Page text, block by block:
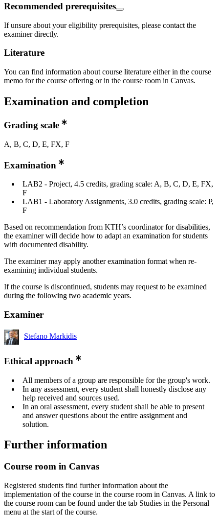
Recommended prerequisites
If unsure about your eligibility prerequisites, please contact the
examiner directly.
Literature
You can find information about course literature either in the course
memo for the course offering or in the course room in Canvas.
Examination and completion
Grading scale
A, B, C, D, E, FX, F
Examination
LAB2 - Project, 4.5 credits, grading scale: A, B, C, D, E, FX,
F
LAB1 - Laboratory Assignments, 3.0 credits, grading scale: P,
F
Based on recommendation from KTH’s coordinator for disabilities,
the examiner will decide how to adapt an examination for students
with documented disability.
The examiner may apply another examination format when re-
examining individual students.
If the course is discontinued, students may request to be examined
during the following two academic years.
Examiner
Stefano Markidis
Ethical approach
All members of a group are responsible for the group's work.
In any assessment, every student shall honestly disclose any
help received and sources used.
In an oral assessment, every student shall be able to present
and answer questions about the entire assignment and
solution.
Further information
Course room in Canvas
Registered students find further information about the
implementation of the course in the course room in Canvas. A link to
the course room can be found under the tab Studies in the Personal
menu at the start of the course.